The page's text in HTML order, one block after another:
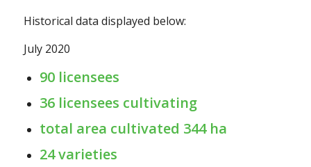
Historical data displayed below:
July 2020
90 licensees
36 licensees cultivating
total area cultivated 344 ha
24 varieties